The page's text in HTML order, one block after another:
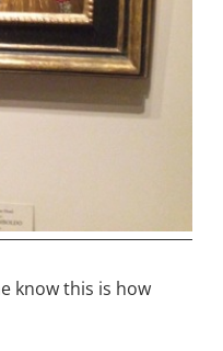
know this is how